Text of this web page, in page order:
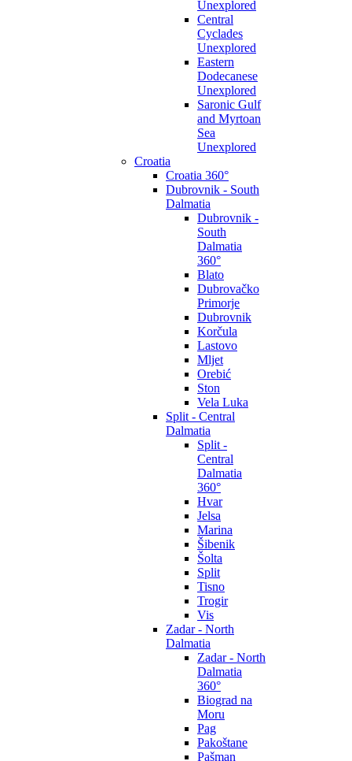
Unexplored
Central
Cyclades
Unexplored
Eastern
Dodecanese
Unexplored
Saronic Gulf
and Myrtoan
Sea
Unexplored
Croatia
Croatia 360°
Dubrovnik - South
Dalmatia
Dubrovnik -
South
Dalmatia
360°
Blato
Dubrovačko
Primorje
Dubrovnik
Korčula
Lastovo
Mljet
Orebić
Ston
Vela Luka
Split - Central
Dalmatia
Split -
Central
Dalmatia
360°
Hvar
Jelsa
Marina
Šibenik
Šolta
Split
Tisno
Trogir
Vis
Zadar - North
Dalmatia
Zadar - North
Dalmatia
360°
Biograd na
Moru
Pag
Pakoštane
Pašman